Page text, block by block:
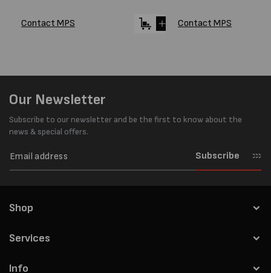
Contact MPS Contact MPS
Our Newsletter
Subscribe to our newsletter and be the first to know about the
news & special offers.
Subscribe
Shop
Services
Info